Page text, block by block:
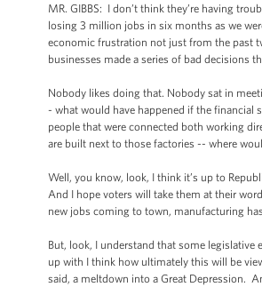
MR. GIBBS: I don’t think they’re having
losing 3 million jobs in six months as we
economic frustration not just from the past
businesses made a series of bad decisions
Nobody likes doing that. Nobody sat in
- what would have happened if the
people that were connected both working
are built next to those factories -- where
Well, you know, look, I think it’s up to
And I hope voters will take them at their
new jobs coming to town, manufacturing
But, look, I understand that some
up with I think how ultimately this will be
said, a meltdown into a Great Depression.